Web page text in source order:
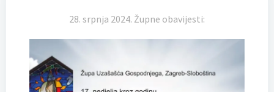
28. srpnja 2024. Župne obavijesti: